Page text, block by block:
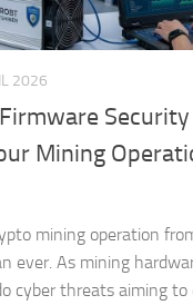
2026
Mining
mining operation
ever. As mining
cyber threats aiming to